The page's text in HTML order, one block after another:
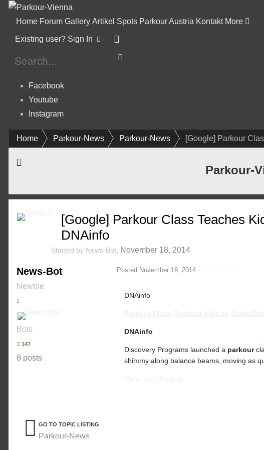
Home Forum Gallery Artikel Spots Parkour Austria Kontakt More
Existing user? Sign In
Facebook
Youtube
Instagram
Home Parkour-News Parkour-News [Google] Parkour
Parkour-
[Google] Parkour Class Teaches
DNAinfo
Started by News-Bot, November 18, 2014
News-Bot
Newbie
Bots
147
8 posts
Posted November 18, 2014 ·
DNAinfo
DNAinfo
Discovery Programs launched a parkour
shimmy along balance beams, moving as
GO TO TOPIC LISTING
Parkour-News